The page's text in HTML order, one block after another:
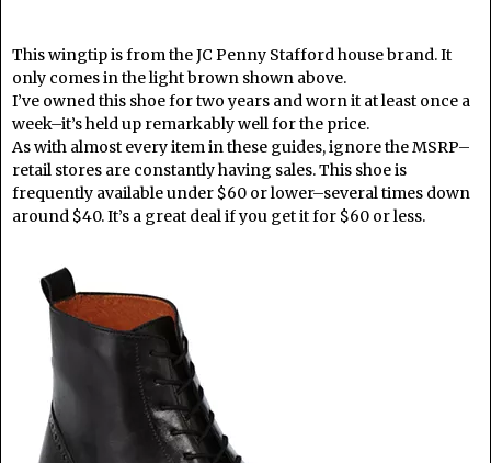
This wingtip is from the JC Penny Stafford house brand. It
only comes in the light brown shown above.
I’ve owned this shoe for two years and worn it at least once a
week–it’s held up remarkably well for the price.
As with almost every item in these guides, ignore the MSRP–
retail stores are constantly having sales. This shoe is
frequently available under $60 or lower–several times down
around $40. It’s a great deal if you get it for $60 or less.